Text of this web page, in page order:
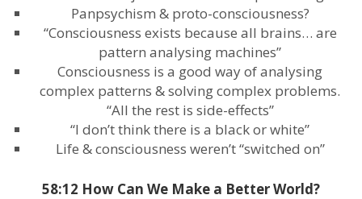
Panpsychism & proto-consciousness?
“Consciousness exists because all brains… are
pattern analysing machines”
Consciousness is a good way of analysing
complex patterns & solving complex problems.
“All the rest is side-effects”
“I don’t think there is a black or white”
Life & consciousness weren’t “switched on”
58:12 How Can We Make a Better World?